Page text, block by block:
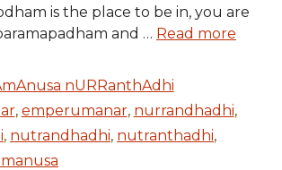
is the place to be in, you are
and … Read more
nURRanthAdhi
, emperumanar, nurrandhadhi,
, nutrandhadhi, nutranthadhi,